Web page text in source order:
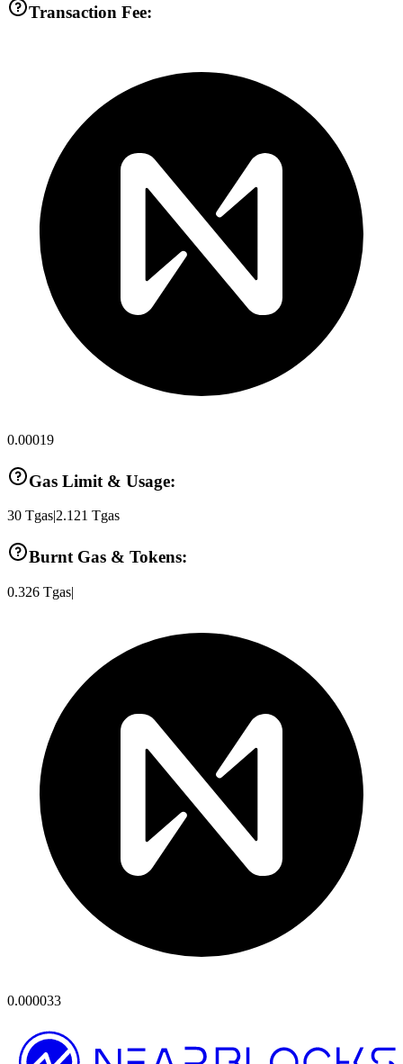
Transaction Fee:
0.00019
Gas Limit & Usage:
30 Tgas2.121 Tgas
Burnt Gas & Tokens:
0.326 Tgas|
0.000033